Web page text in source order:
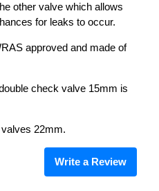
other valve which allows
for leaks to occur.
approved and made of
check valve 15mm is
22mm.
Write a Review